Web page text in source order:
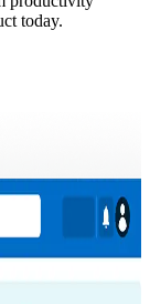
today.